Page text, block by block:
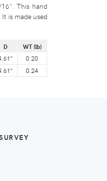
This hand
is made used
D
WT (lb)
0.20
0.24